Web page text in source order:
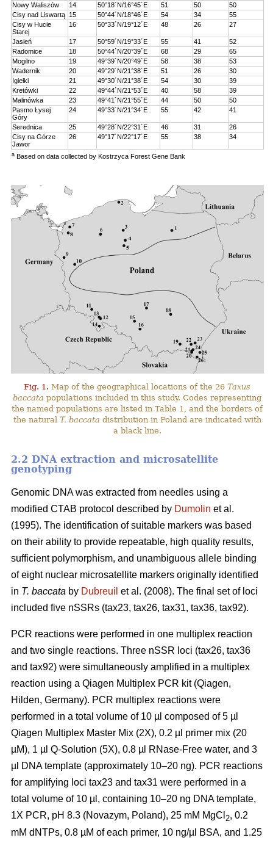
Nowy Waliszów
14 50°18´N/16°45´E 51 50
50
Cisy nad Liswartą 15 50°44´N/18°46´E 54 34
55
Cisy w Hucie
Starej
16 50°33´N/19°12´E 48 26 27
Jasień 17 50°59´N/19°33´E 55 41
52
Radomice
18 50°44´N/20°39´E 68 29
65
Mogilno
19 49°39´N/20°49´E 58 38
53
Wadernik
20 49°29´N/21°38´E 51 26
30
Igiełki
21 49°30´N/21°38´E 54 30
39
Kretówki
22 49°44´N/21°53´E 40 58
39
Malinówka
23 49°41´N/21°55´E 44 50
50
Pasmo Łysej
Góry
24 49°33´N/21°34´E 55 42 41
Serednica 25 49°28´N/22°31´E 46 31
26
Cisy na Górze
Jawor
26 49°17´N/22°17´E 55 38 34
aBased on data collected by Kostrzyca Forest Gene Bank
Fig. 1. Map of the geographical locations of the 26Taxus
baccata populations included in this study. Codes representing
the named populations are listed in Table 1, and the borders of
the natural T. baccata distribution in Poland are indicated with
a black line.
2.2 DNA extraction and microsatellite
genotyping
Genomic DNA was extracted from needles using a
modified CTAB protocol described by Dumolin et al.
(1995). The identification of suitable markers was based
on their ability to provide repeatable, high quality results,
sufficient polymorphism, and unambiguous allele binding
of eight nuclear microsatellite markers originally identified
in T. baccata by Dubreuil et al. (2008). The final set of loci
included five nSSRs (tax23, tax26, tax31, tax36, tax92).
PCR reactions were performed in one multiplex reaction
and two single reactions. Three nSSR loci (tax26, tax36
and tax92) were simultaneously amplified in a multiplex
reaction using a Qiagen Multiplex PCR kit (Qiagen,
Hilden, Germany). PCR multiplex reactions were
performed in a total volume of 10 µl composed of 5 µl
Qiagen Multiplex Master Mix (2X), 0.2 µl primer mix (20
µM), 1 µl Q-Solution (5X), 0.8 µl RNase-Free water, and 3
µl DNA template (approximately 10–20 ng). PCR reactions
for amplifying loci tax23 and tax31 were performed in a
total volume of 10 µl, containing 10–20 ng DNA template,
1X PCR, pH 8.3 (Novazym, Poland), 25 mM MgCl 2, 0.2
mM dNTPs, 0.8 µM of each primer, 10 ng/µl BSA, and 1.25